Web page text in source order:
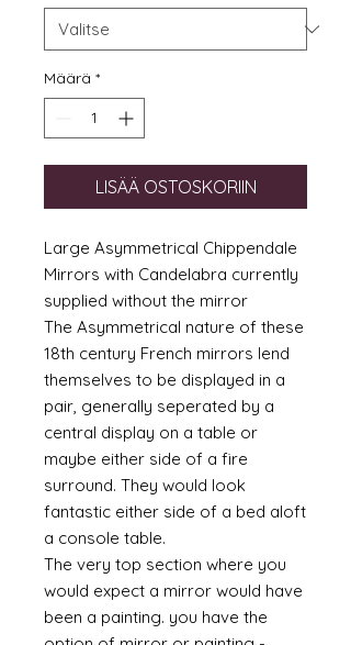
Määrä *
LISÄÄ OSTOSKORIIN
Large Asymmetrical Chippendale
Mirrors with Candelabra currently
supplied without the mirror
The Asymmetrical nature of these
18th century French mirrors lend
themselves to be displayed in a
pair, generally seperated by a
central display on a table or
maybe either side of a fire
surround. They would look
fantastic either side of a bed aloft
a console table.
The very top section where you
would expect a mirror would have
been a painting. you have the